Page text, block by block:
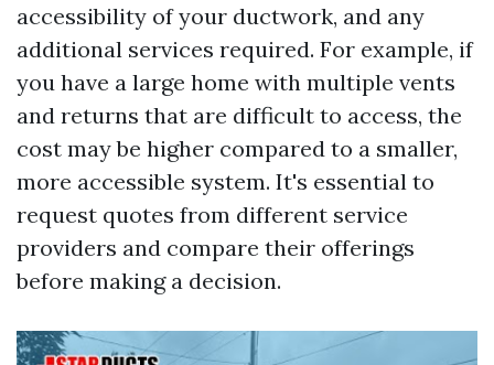
accessibility of your ductwork, and any
additional services required. For example, if
you have a large home with multiple vents
and returns that are difficult to access, the
cost may be higher compared to a smaller,
more accessible system. It's essential to
request quotes from different service
providers and compare their offerings
before making a decision.